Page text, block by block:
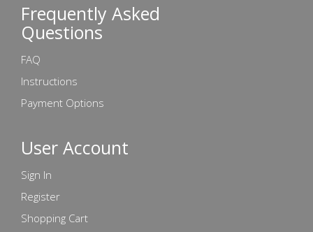
Frequently Asked
Questions
FAQ
Instructions
Payment Options
User Account
Sign In
Register
Shopping Cart